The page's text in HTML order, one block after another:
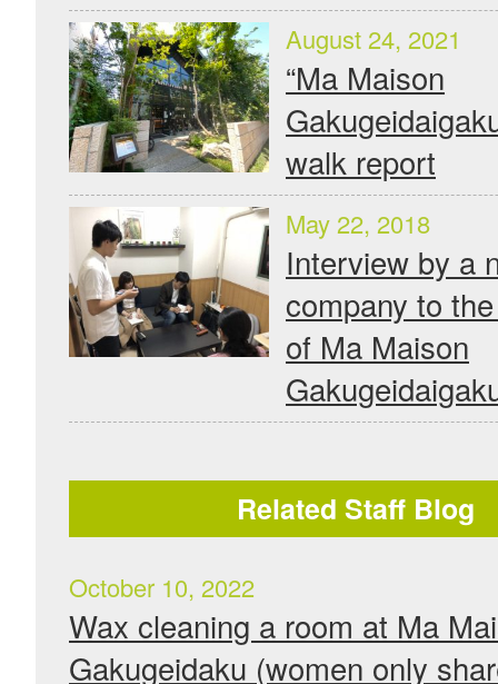
August 24, 2021
“Ma Maison
walk report
May 22, 2018
Interview by a
company to
of Ma Maison
Related Staff Blog
October 10, 2022
Wax cleaning a room at Ma
Gakugeidaku (women only